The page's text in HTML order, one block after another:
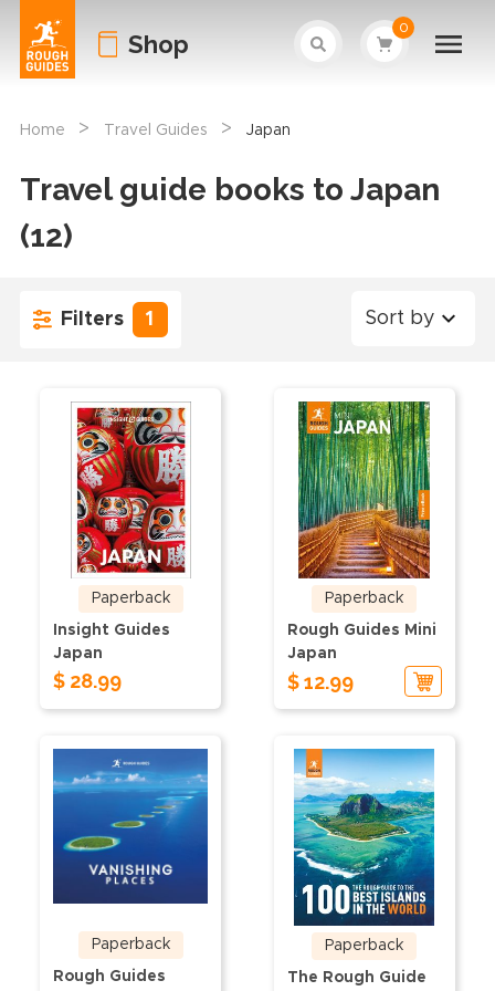
Shop
0
Home > Travel Guides > Japan
Travel guide books to Japan
(12)
Filters 1 Sort by
Paperback
Insight Guides
Japan
$ 28.99
Paperback
Rough Guides Mini
Japan
$ 12.99
Paperback
Rough Guides
Paperback
The Rough Guide